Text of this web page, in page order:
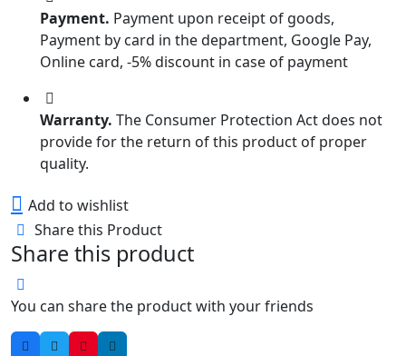
Payment. Payment upon receipt of goods,
Payment by card in the department, Google Pay,
Online card, -5% discount in case of payment
Warranty. The Consumer Protection Act does not
provide for the return of this product of proper
quality.
Add to wishlist
Share this Product
Share this product
You can share the product with your friends